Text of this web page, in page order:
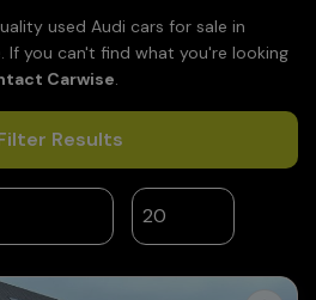
used Audi cars for sale in
If you can't find what you're looking
Carwise.
Results